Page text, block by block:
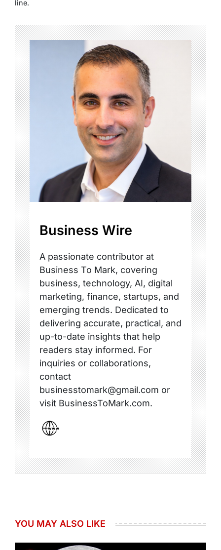
line.
Business Wire
A passionate contributor at
Business To Mark, covering
business, technology, AI, digital
marketing, finance, startups, and
emerging trends. Dedicated to
delivering accurate, practical, and
up-to-date insights that help
readers stay informed. For
inquiries or collaborations,
contact
businesstomark@gmail.com or
visit BusinessToMark.com.
YOU MAY ALSO LIKE